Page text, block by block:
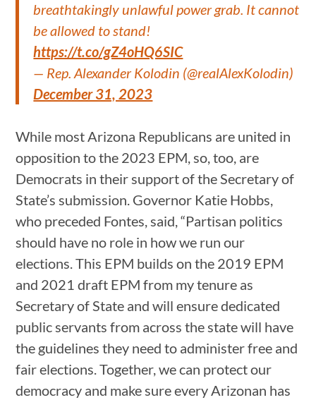
breathtakingly unlawful power grab. It cannot
be allowed to stand!
https://t.co/gZ4oHQ6SIC
— Rep. Alexander Kolodin (@realAlexKolodin)
December 31, 2023
While most Arizona Republicans are united in
opposition to the 2023 EPM, so, too, are
Democrats in their support of the Secretary of
State’s submission. Governor Katie Hobbs,
who preceded Fontes, said, “Partisan politics
should have no role in how we run our
elections. This EPM builds on the 2019 EPM
and 2021 draft EPM from my tenure as
Secretary of State and will ensure dedicated
public servants from across the state will have
the guidelines they need to administer free and
fair elections. Together, we can protect our
democracy and make sure every Arizonan has